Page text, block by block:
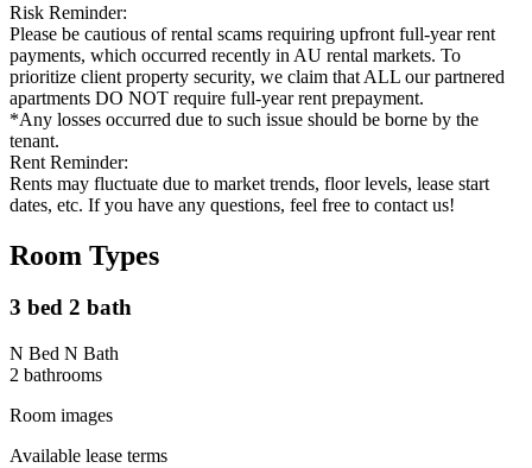
Risk Reminder:
Please be cautious of rental scams requiring upfront full-year rent
payments, which occurred recently in AU rental markets. To
prioritize client property security, we claim that ALL our partnered
apartments DO NOT require full-year rent prepayment.
*Any losses occurred due to such issue should be borne by the
tenant.
Rent Reminder:
Rents may fluctuate due to market trends, floor levels, lease start
dates, etc. If you have any questions, feel free to contact us!
Room Types
3 bed 2 bath
N Bed N Bath
2 bathrooms
Room images
Available lease terms